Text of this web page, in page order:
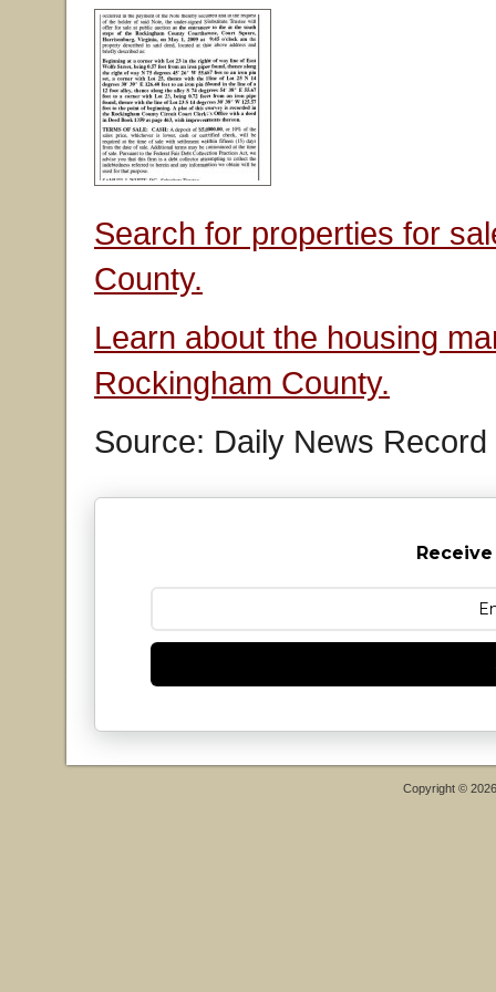
Search for properties for
County.
Learn about the housing
Rockingham County.
Source: Daily News Record
Copyright ©